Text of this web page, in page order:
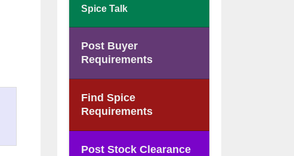
Spice Talk
Post Buyer
Requirements
Find Spice
Requirements
Post Stock Clearance